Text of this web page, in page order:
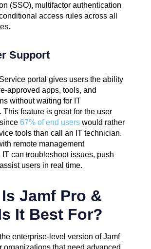
(SSO), multifactor authentication
access rules across all
Support
portal gives users the ability
approved apps, tools, and
without waiting for IT
This feature is great for the user
67% of end users would rather
tools than call an IT technician.
remote management
can troubleshoot issues, push
users in real time.
Jamf Pro &
It Best For?
enterprise-level version of Jamf
organizations that need advanced